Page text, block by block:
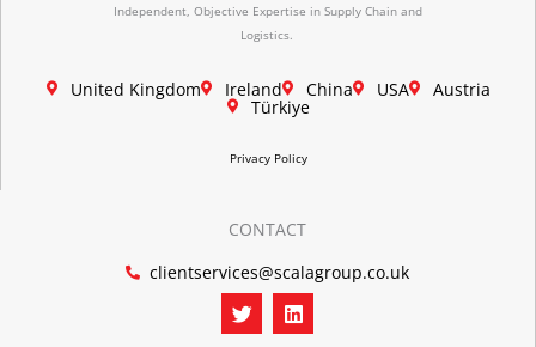
Independent, Objective Expertise in Supply Chain and
Logistics.
United Kingdom Ireland China USA Austria
Türkiye
Privacy Policy
CONTACT
clientservices@scalagroup.co.uk
T
w
L
i